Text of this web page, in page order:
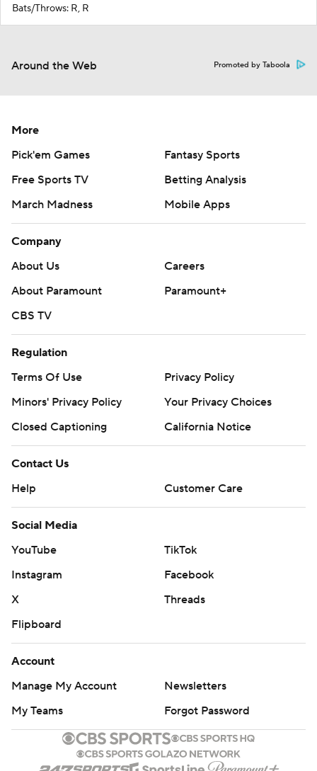
Bats/Throws: R, R
Around the Web Promoted by Taboola
More
Pick'em Games
Fantasy Sports
Free Sports TV
Betting Analysis
March Madness
Mobile Apps
Company
About Us
Careers
About Paramount
Paramount+
CBS TV
Regulation
Terms Of Use
Privacy Policy
Minors' Privacy Policy
Your Privacy Choices
Closed Captioning
California Notice
Contact Us
Help
Customer Care
Social Media
YouTube
TikTok
Instagram
Facebook
X
Threads
Flipboard
Account
Manage My Account
Newsletters
My Teams
Forgot Password